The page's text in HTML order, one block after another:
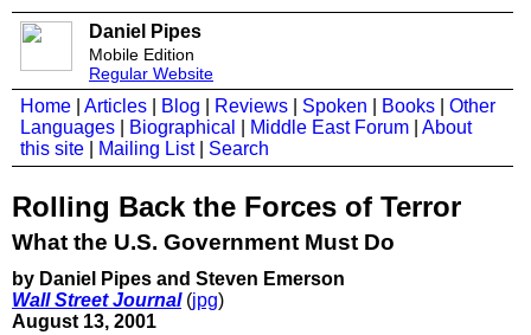
Daniel Pipes
Mobile Edition
Regular Website
Home Articles Blog Reviews Spoken Books
Other
Languages
Biographical Middle East Forum
About
this site
Mailing List| Search
Rolling Back the Forces of Terror
What the U.S. Government Must Do
by Daniel Pipes and Steven Emerson
Wall Street Journal (jpg)
August 13, 2001